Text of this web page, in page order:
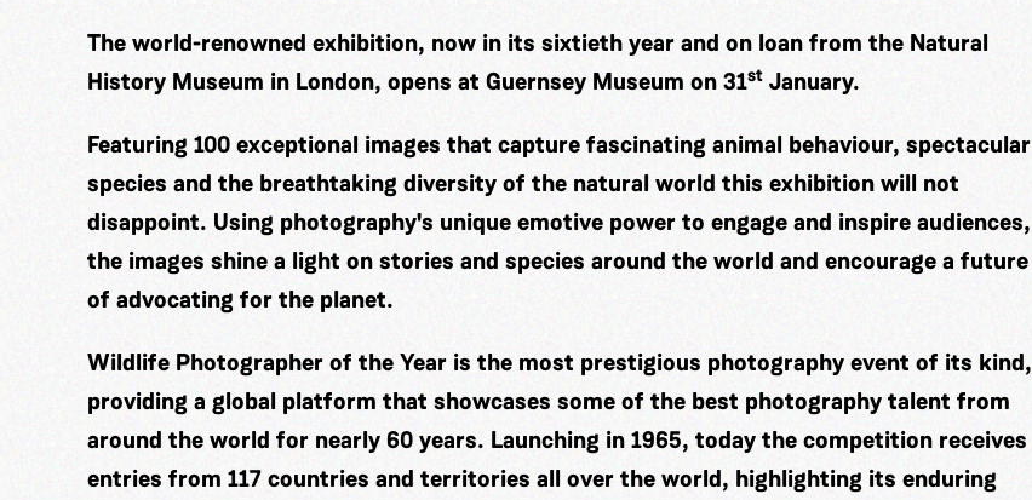
The world-renowned exhibition, now in its sixtieth year and on loan from the Natural
History Museum in London, opens at Guernsey Museum on 31st January.
Featuring 100 exceptional images that capture fascinating animal behaviour, spectacular
species and the breathtaking diversity of the natural world this exhibition will not
disappoint. Using photography's unique emotive power to engage and inspire audiences,
the images shine a light on stories and species around the world and encourage a future
of advocating for the planet.
Wildlife Photographer of the Year is the most prestigious photography event of its kind,
providing a global platform that showcases some of the best photography talent from
around the world for nearly 60 years. Launching in 1965, today the competition receives
entries from 117 countries and territories all over the world, highlighting its enduring